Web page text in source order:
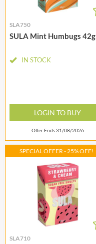
SLA750
SULA Mint Humbugs 42g
IN STOCK
LOGIN TO BUY
Offer Ends 31/08/2026
SPECIAL OFFER - 25% OFF!
SLA710